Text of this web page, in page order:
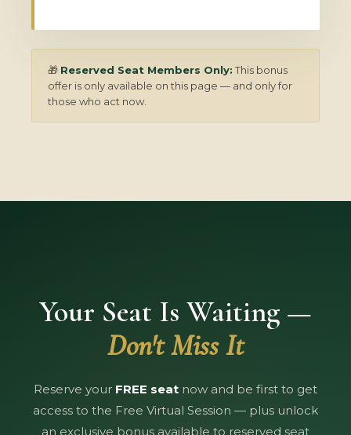
🎁 Reserved Seat Members Only:This bonus
offer is only available on this page — and only for
those who act now.
Your Seat Is Waiting —
Don't Miss It
Reserve your FREE seat now and be first to get
access to the Free Virtual Session — plus unlock
an exclusive bonus available to reserved seat